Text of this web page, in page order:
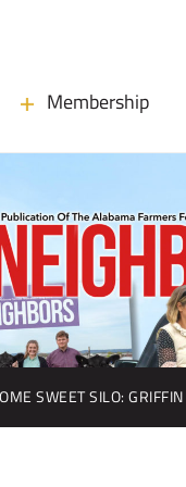
Membership
SWEET SILO: